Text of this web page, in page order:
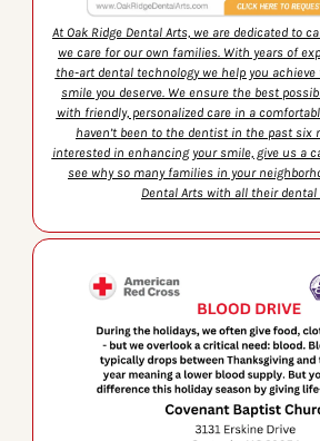
At Oak Ridge Dental Arts, we are dedicated to
we care for our own families. With years of
the-art dental technology we help you
smile you deserve. We ensure the best
with friendly, personalized care in a
haven’t been to the dentist in the past six
interested in enhancing your smile, give us a
see why so many families in your
Dental Arts with all their dental